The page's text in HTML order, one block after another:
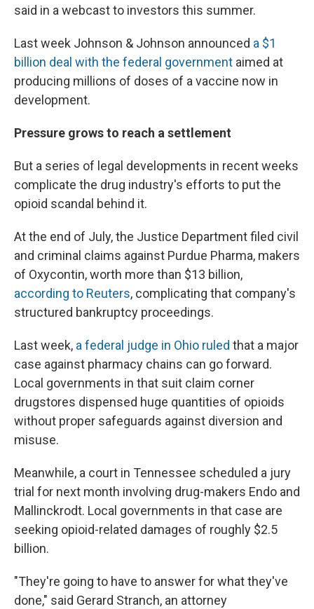
said in a webcast to investors this summer.
Last week Johnson & Johnson announced a $1
billion deal with the federal government aimed at
producing millions of doses of a vaccine now in
development.
Pressure grows to reach a settlement
But a series of legal developments in recent weeks
complicate the drug industry's efforts to put the
opioid scandal behind it.
At the end of July, the Justice Department filed civil
and criminal claims against Purdue Pharma, makers
of Oxycontin, worth more than $13 billion,
according to Reuters, complicating that company's
structured bankruptcy proceedings.
Last week, a federal judge in Ohio ruled that a major
case against pharmacy chains can go forward.
Local governments in that suit claim corner
drugstores dispensed huge quantities of opioids
without proper safeguards against diversion and
misuse.
Meanwhile, a court in Tennessee scheduled a jury
trial for next month involving drug-makers Endo and
Mallinckrodt. Local governments in that case are
seeking opioid-related damages of roughly $2.5
billion.
"They're going to have to answer for what they've
done," said Gerard Stranch, an attorney